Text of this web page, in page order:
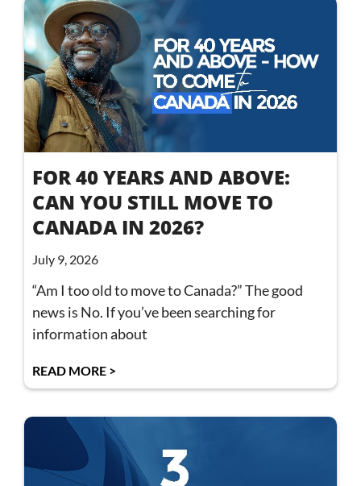
FOR 40 YEARS AND ABOVE:
CAN YOU STILL MOVE TO
CANADA IN 2026?
July 9, 2026
“Am I too old to move to Canada?” The good
news is No. If you’ve been searching for
information about
READ MORE >